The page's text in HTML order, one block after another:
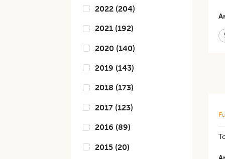
2022 (204)
2021 (192)
2020 (140)
2019 (143)
2018 (173)
2017 (123)
2016 (89)
2015 (20)